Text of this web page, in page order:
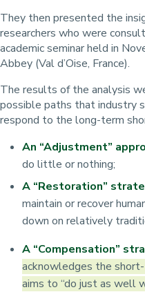
They then presented the
researchers who were
academic seminar held in
Abbey (Val d’Oise, France).
The results of the analysis
possible paths that industry
respond to the long-term
An “Adjustment”
do little or nothing;
A “Restoration”
maintain or recover
down on relatively
A “Compensation”
acknowledges the
aims to “do just as well